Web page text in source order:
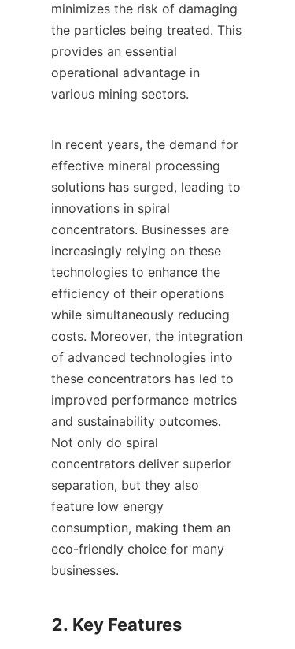
minimizes the risk of damaging
the particles being treated. This
provides an essential
operational advantage in
various mining sectors.
In recent years, the demand for
effective mineral processing
solutions has surged, leading to
innovations in spiral
concentrators. Businesses are
increasingly relying on these
technologies to enhance the
efficiency of their operations
while simultaneously reducing
costs. Moreover, the integration
of advanced technologies into
these concentrators has led to
improved performance metrics
and sustainability outcomes.
Not only do spiral
concentrators deliver superior
separation, but they also
feature low energy
consumption, making them an
eco-friendly choice for many
businesses.
2. Key Features